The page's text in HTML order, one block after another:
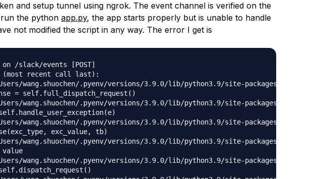
and setup tunnel using ngrok. The event channel is verified on the
the python app.py, the app starts properly but is unable to handle
not modified the script in any way. The error I get is
on /slack/events [POST]
(most recent call last):
wang.shuochen/.pyenv/versions/3.9.0/lib/python3.9/site-packages/flask/
= self.full_dispatch_request()
wang.shuochen/.pyenv/versions/3.9.0/lib/python3.9/site-packages/
wang.shuochen/.pyenv/versions/3.9.0/lib/python3.9/site-packages/
exc_value, tb)
wang.shuochen/.pyenv/versions/3.9.0/lib/python3.9/site-packages/flask/
value
wang.shuochen/.pyenv/versions/3.9.0/lib/python3.9/site-packages/